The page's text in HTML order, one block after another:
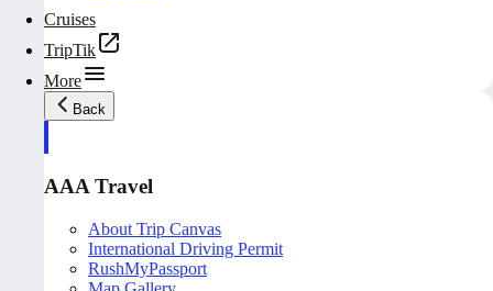
Cruises
TripTik
More
Back
AAA Travel
About Trip Canvas
International Driving Permit
RushMyPassport